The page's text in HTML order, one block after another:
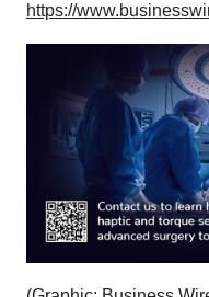
https://